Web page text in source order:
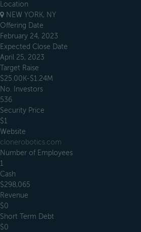
Location
NEW YORK, NY
Offering Date
February 24, 2023
Expected Close Date
April 25, 2023
Target Raise
$25.00K-$1.24M
No. Investors
536
Security Price
$1
Website
clonerobotics.com
Number of Employees
1
Cash
$298,065
Revenue
$0
Short Term Debt
$0